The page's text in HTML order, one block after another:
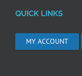
QUICK LINKS
MY ACCOUNT